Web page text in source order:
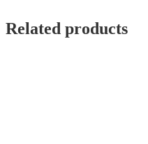
Related products